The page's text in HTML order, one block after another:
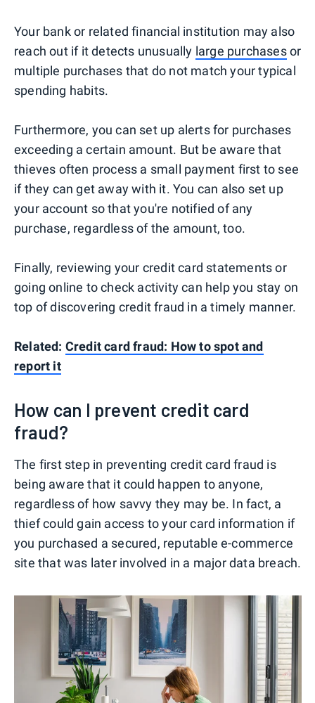
Your bank or related financial institution may also
reach out if it detects unusually large purchasesor
multiple purchases that do not match your typical
spending habits.
Furthermore, you can set up alerts for purchases
exceeding a certain amount. But be aware that
thieves often process a small payment first to see
if they can get away with it. You can also set up
your account so that you're notified of any
purchase, regardless of the amount, too.
Finally, reviewing your credit card statements or
going online to check activity can help you stay on
top of discovering credit fraud in a timely manner.
Related: Credit card fraud: How to spot and
report it
How can I prevent credit card
fraud?
The first step in preventing credit card fraud is
being aware that it could happen to anyone,
regardless of how savvy they may be. In fact, a
thief could gain access to your card information if
you purchased a secured, reputable e-commerce
site that was later involved in a major data breach.